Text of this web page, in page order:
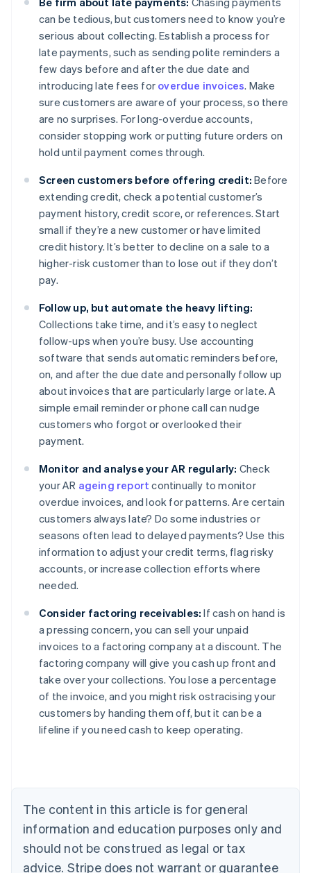
can be tedious, but customers need to know you’re
serious about collecting. Establish a process for
late payments, such as sending polite reminders a
few days before and after the due date and
introducing late fees for overdue invoices. Make
sure customers are aware of your process, so there
are no surprises. For long-overdue accounts,
consider stopping work or putting future orders on
hold until payment comes through.
Screen customers before offering credit: Before
extending credit, check a potential customer’s
payment history, credit score, or references. Start
small if they’re a new customer or have limited
credit history. It’s better to decline on a sale to a
higher-risk customer than to lose out if they don’t
pay.
Follow up, but automate the heavy lifting:
Collections take time, and it’s easy to neglect
follow-ups when you’re busy. Use accounting
software that sends automatic reminders before,
on, and after the due date and personally follow up
about invoices that are particularly large or late. A
simple email reminder or phone call can nudge
customers who forgot or overlooked their
payment.
Monitor and analyse your AR regularly: Check
your AR ageing report continually to monitor
overdue invoices, and look for patterns. Are certain
customers always late? Do some industries or
seasons often lead to delayed payments? Use this
information to adjust your credit terms, flag risky
accounts, or increase collection efforts where
needed.
Consider factoring receivables: If cash on hand is
a pressing concern, you can sell your unpaid
invoices to a factoring company at a discount. The
factoring company will give you cash up front and
take over your collections. You lose a percentage
of the invoice, and you might risk ostracising your
customers by handing them off, but it can be a
lifeline if you need cash to keep operating.
The content in this article is for general
information and education purposes only and
should not be construed as legal or tax
advice. Stripe does not warrant or guarantee
Australia
English
Austria
Brazil
Bulgaria
English
Canada
English Français